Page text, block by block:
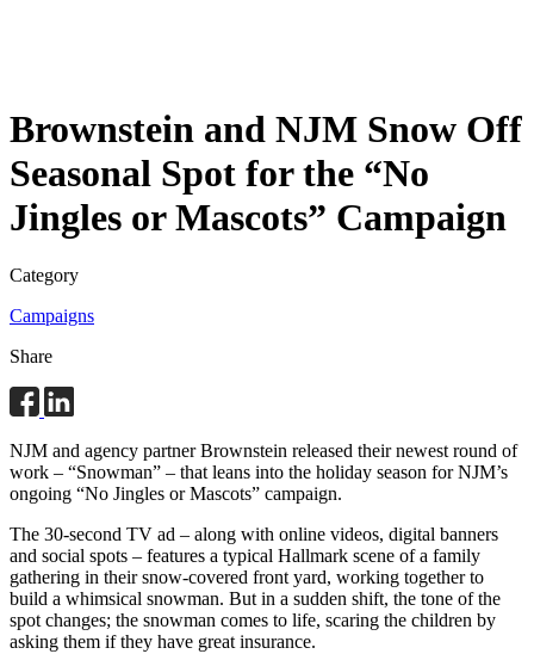
Brownstein and NJM Snow Off
Seasonal Spot for the “No
Jingles or Mascots” Campaign
Category
Campaigns
Share
NJM and agency partner Brownstein released their newest round of
work – “Snowman” – that leans into the holiday season for NJM’s
ongoing “No Jingles or Mascots” campaign.
The 30-second TV ad – along with online videos, digital banners
and social spots – features a typical Hallmark scene of a family
gathering in their snow-covered front yard, working together to
build a whimsical snowman. But in a sudden shift, the tone of the
spot changes; the snowman comes to life, scaring the children by
asking them if they have great insurance.